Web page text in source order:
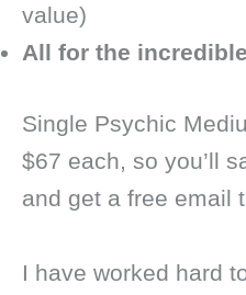
value)
All for the
Single Psychic
$67 each, so you’ll
and get a free email
I have worked hard